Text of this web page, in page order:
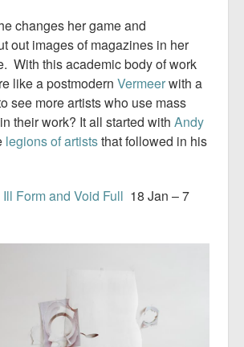
changes her game and
out images of magazines in her
With this academic body of work
like a postmodern Vermeerwith a
see more artists who use mass
their work? It all started with Andy
legions of artiststhat followed in his
Ill Form and Void Full 18 Jan – 7